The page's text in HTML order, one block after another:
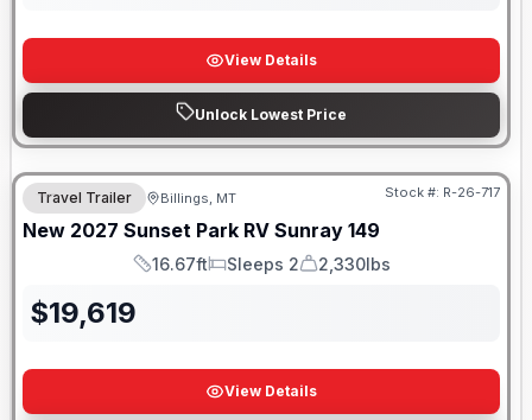
View Details
Unlock Lowest Price
Travel Trailer Billings, MT Stock #: R-26-717
New 2027 Sunset Park RV Sunray 149
Length
16.67ft
Sleeps
Sleeps 2
Dry Weight
2,330lbs
$19,619
View Details